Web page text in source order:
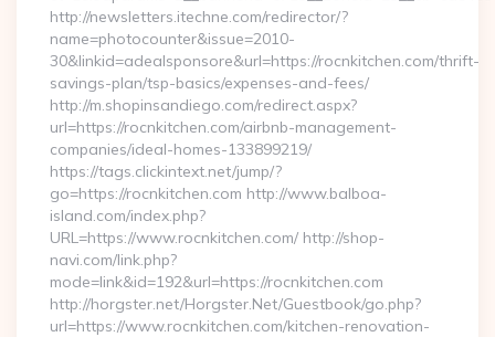
http://newsletters.itechne.com/redirector/?
name=photocounter&issue=2010-
30&linkid=adealsponsore&url=https://rocnkitchen.com/thrift-
savings-plan/tsp-basics/expenses-and-fees/
http://m.shopinsandiego.com/redirect.aspx?
url=https://rocnkitchen.com/airbnb-management-
companies/ideal-homes-133899219/
https://tags.clickintext.net/jump/?
go=https://rocnkitchen.com http://www.balboa-
island.com/index.php?
URL=https://www.rocnkitchen.com/ http://shop-
navi.com/link.php?
mode=link&id=192&url=https://rocnkitchen.com
http://horgster.net/Horgster.Net/Guestbook/go.php?
url=https://www.rocnkitchen.com/kitchen-renovation-